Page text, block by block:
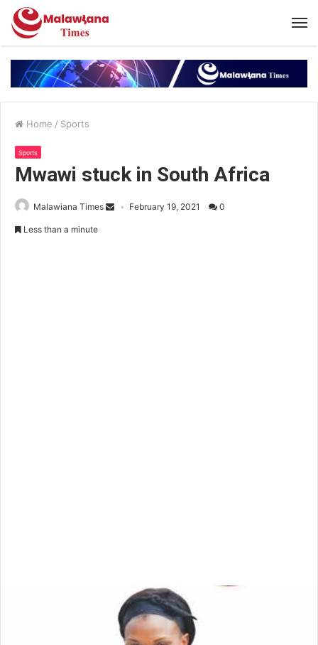
Home / Sports
Sports
Mwawi stuck in South Africa
Malawiana Times February 19, 2021 0
Less than a minute